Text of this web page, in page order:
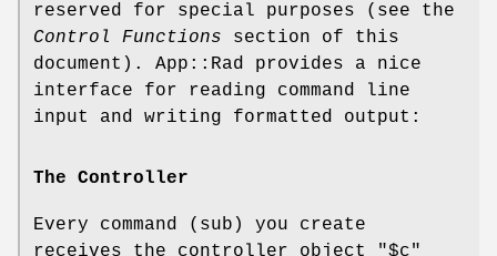
reserved for special purposes (see the
Control Functions section of this
document). App::Rad provides a nice
interface for reading command line
input and writing formatted output:
The Controller
Every command (sub) you create